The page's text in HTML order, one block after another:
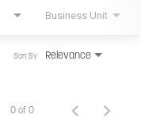
Business Unit
Relevance
Sort By
0 of 0